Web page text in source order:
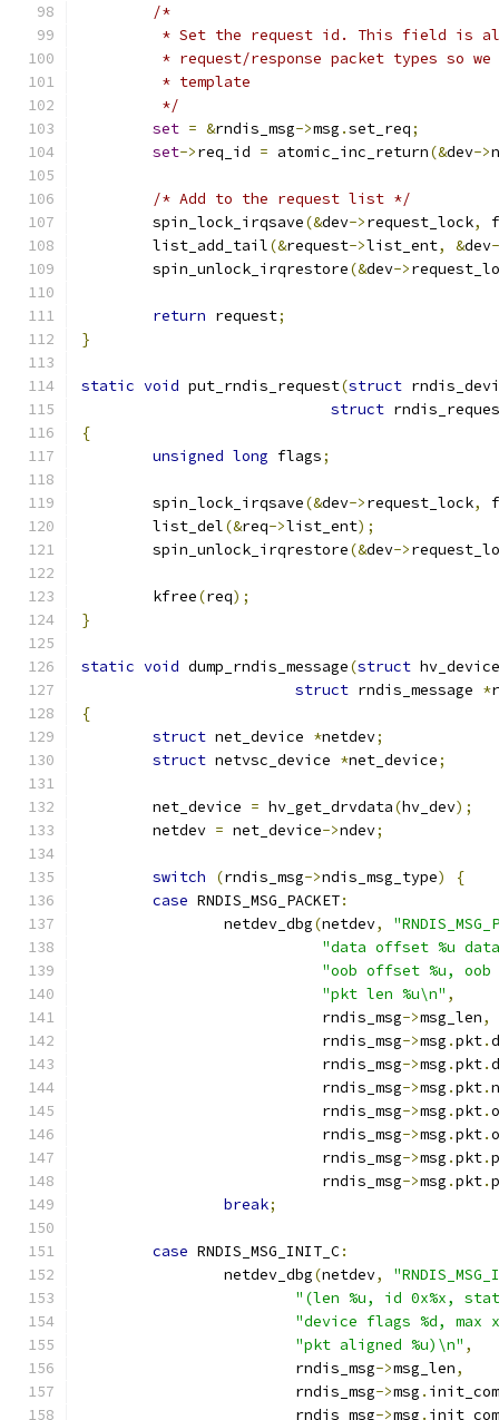
/*
* Set the request id. This field is
* request/response packet types so
	 * template
	 */
set = &rndis_msg->msg .set_req;
set->req_id = atomic_inc_return(&dev->
/* Add to the request list */
	spin_lock_irqsave
(&dev->request_lock,
	list_add_tail
(&request->list_ent, &dev
	spin_unlock_irqrestore
(&dev->
return request;
}
static void put_rndis_request(struct
struct
{
unsigned long flags;
	spin_lock_irqsave
(&dev->request_lock,
	list_del
(&req->list_ent);
	spin_unlock_irqrestore
(&dev->
	kfree
(req);
}
static void dump_rndis_message(struct
struct rndis_message *
{
struct net_device *netdev;
struct netvsc_device *net_device;
	net_device
= hv_get_drvdata(hv_dev);
	netdev
= net_device->ndev;
switch (rndis_msg->ndis_msg_type)
{
case RNDIS_MSG_PACKET:
		netdev_dbg
(netdev,
"data offset %u
"oob offset %u,
"pkt len %u\n" ,
			   rndis_msg
->msg_len,
			   rndis_msg
->msg .pkt.
			   rndis_msg
->msg .pkt.
			   rndis_msg
->msg .pkt.
			   rndis_msg
->msg .pkt.
			   rndis_msg
->msg .pkt.
			   rndis_msg
->msg .pkt.
			   rndis_msg
->msg .pkt.
break;
case RNDIS_MSG_INIT_C:
		netdev_dbg
(netdev,
"(len %u, id 0x%x,
"device flags %d, max
"pkt aligned %u)\n" ,
			rndis_msg
->msg_len,
			rndis_msg
->msg .
			rndis_msg
->msg .